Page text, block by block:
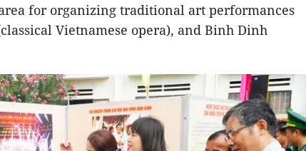
for organizing traditional art performances
Vietnamese opera), and Binh Dinh